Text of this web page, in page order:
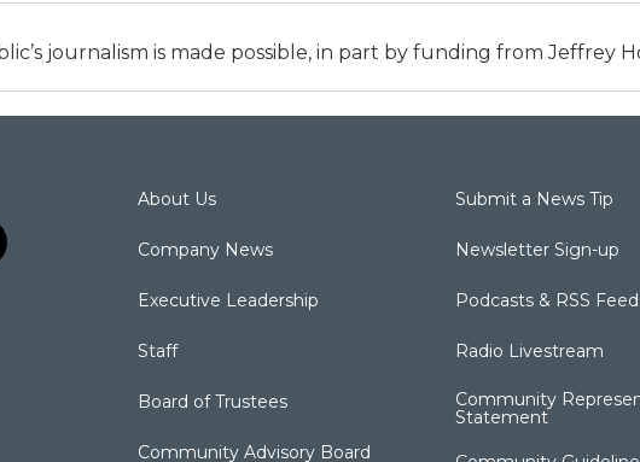
journalism is made possible, in part by funding from Jeffrey
About Us
Company News
Executive Leadership
Staff
Board of Trustees
Community Advisory Board
Submit a News Tip
Newsletter Sign-up
Podcasts & RSS
Radio Livestream
Community
Statement